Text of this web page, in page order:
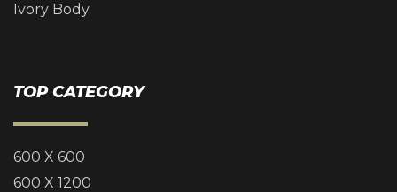
Ivory Body
TOP CATEGORY
600 X 600
600 X 1200